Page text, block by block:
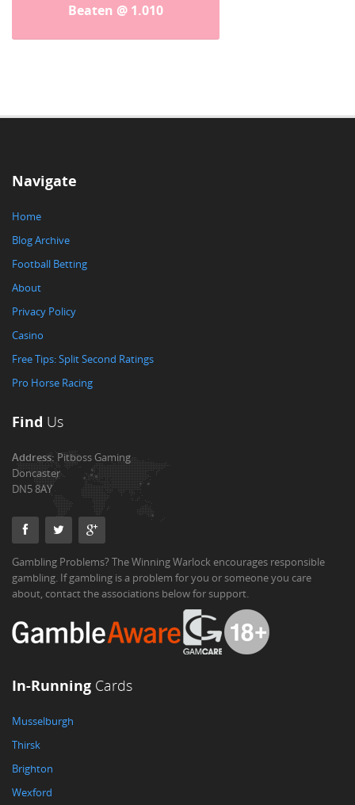
Beaten @ 1.010
Navigate
Home
Blog Archive
Football Betting
About
Privacy Policy
Casino
Free Tips: Split Second Ratings
Pro Horse Racing
Find Us
Address:Pitboss Gaming
Doncaster
DN5 8AY
Gambling Problems? The Winning Warlock encourages responsible
gambling. If gambling is a problem for you or someone you care
about, contact the associations below for support.
In-Running Cards
Musselburgh
Thirsk
Brighton
Wexford